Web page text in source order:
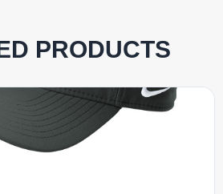
PRODUCTS